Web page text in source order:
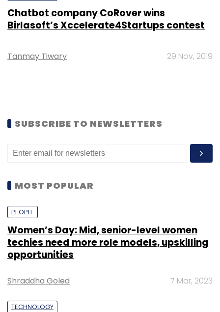
Chatbot company CoRover wins
Birlasoft’s Xccelerate4Startups contest
Tanmay Tiwary 29 Nov, 2019
SUBSCRIBE TO NEWSLETTERS
MOST POPULAR
PEOPLE
Women’s Day: Mid, senior-level women
techies need more role models, upskilling
opportunities
Shraddha Goled 7 Mar, 2023
TECHNOLOGY